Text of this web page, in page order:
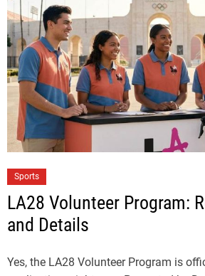
Sports
LA28 Volunteer Program:
and Details
Yes, the LA28 Volunteer Program is